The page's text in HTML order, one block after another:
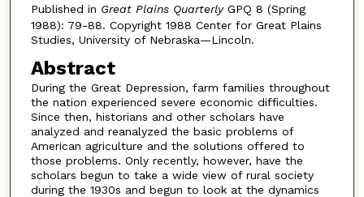
Published in Great Plains Quarterly GPQ 8 (Spring
1988): 79-88. Copyright 1988 Center for Great Plains
Studies, University of Nebraska—Lincoln.
Abstract
During the Great Depression, farm families throughout
the nation experienced severe economic difficulties.
Since then, historians and other scholars have
analyzed and reanalyzed the basic problems of
American agriculture and the solutions offered to
those problems. Only recently, however, have the
scholars begun to take a wide view of rural society
during the 1930s and begun to look at the dynamics